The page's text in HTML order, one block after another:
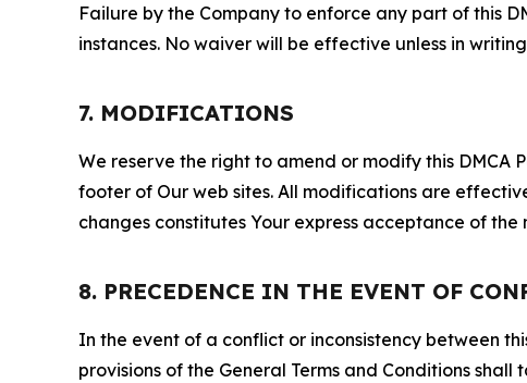
Failure by the Company to enforce any part of this
instances. No waiver will be effective unless in
7. MODIFICATIONS
We reserve the right to amend or modify this DMCA
footer of Our web sites. All modifications are
changes constitutes Your express acceptance of the
8. PRECEDENCE IN THE EVENT OF
In the event of a conflict or inconsistency between
provisions of the General Terms and Conditions shall